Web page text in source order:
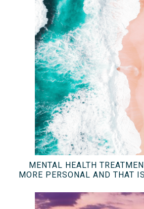
MENTAL HEALTH
MORE PERSONAL AND THAT